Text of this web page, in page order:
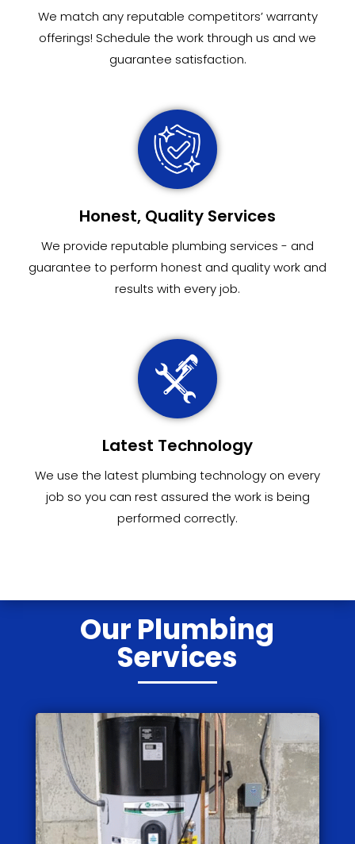
We match any reputable competitors’ warranty
offerings! Schedule the work through us and we
guarantee satisfaction.
Honest, Quality Services
We provide reputable plumbing services - and
guarantee to perform honest and quality work and
results with every job.
Latest Technology
We use the latest plumbing technology on every
job so you can rest assured the work is being
performed correctly.
Our Plumbing
Services